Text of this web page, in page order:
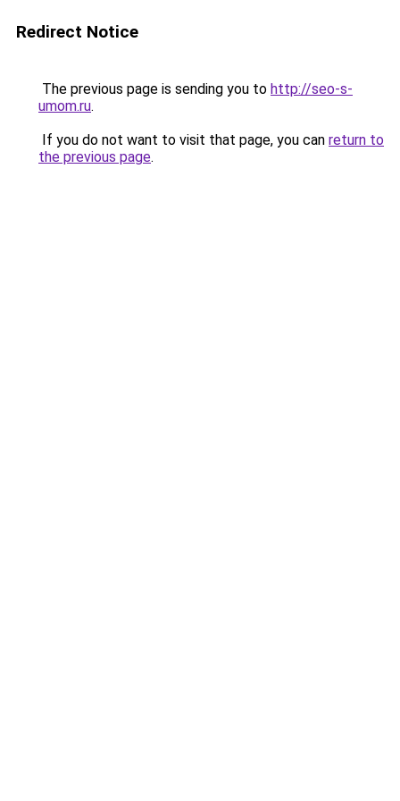
Redirect Notice
The previous page is sending you to http://seo-s-
umom.ru.
If you do not want to visit that page, you can return to
the previous page.